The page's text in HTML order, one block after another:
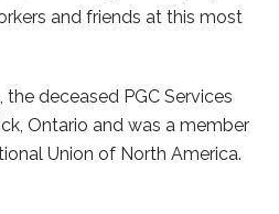
and friends at this most
deceased PGC Services
Ontario and was a member
Union of North America.